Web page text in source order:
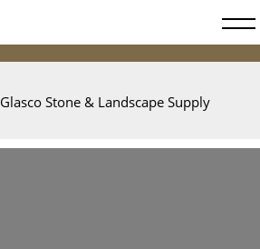
Glasco Stone & Landscape Supply